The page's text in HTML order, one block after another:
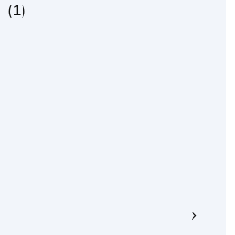
(1)